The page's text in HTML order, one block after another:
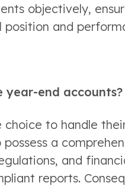
objectively,
and
year-end accounts?
choice to handle
a
and
reports.